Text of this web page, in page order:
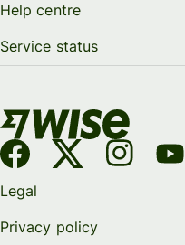
Help centre
Service status
Legal
Privacy policy